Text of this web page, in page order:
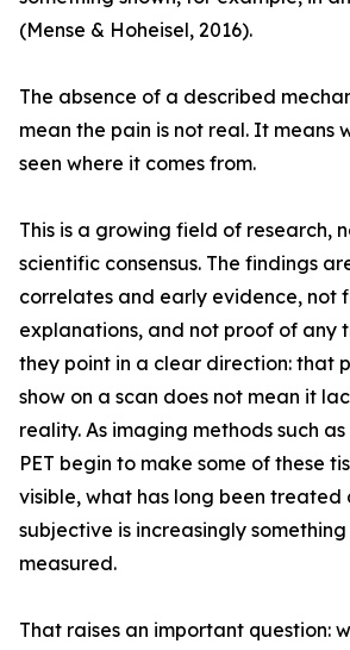
(Mense & Hoheisel, 2016).
The absence of a described
mean the pain is not real. It means
seen where it comes from.
This is a growing field of research,
scientific consensus. The findings
correlates and early evidence, not
explanations, and not proof of any
they point in a clear direction: that
show on a scan does not mean it
reality. As imaging methods such
PET begin to make some of these
visible, what has long been treated
subjective is increasingly
measured.
That raises an important question: